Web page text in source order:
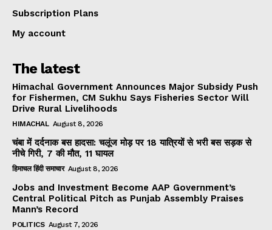
Subscription Plans
My account
The latest
Himachal Government Announces Major Subsidy Push
for Fishermen, CM Sukhu Says Fisheries Sector Will
Drive Rural Livelihoods
HIMACHAL August 8, 2026
चंबा में दर्दनाक बस हादसा: चलूंज मोड़ पर 18 यात्रियों से भरी बस सड़क से
नीचे गिरी, 7 की मौत, 11 घायल
हिमाचल हिंदी समाचार August 8, 2026
Jobs and Investment Become AAP Government’s
Central Political Pitch as Punjab Assembly Praises
Mann’s Record
POLITICS August 7, 2026